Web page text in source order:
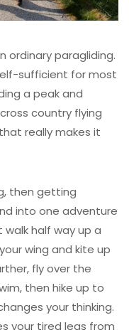
ordinary paragliding.
sufficient for most
a peak and
country flying
really makes it
then getting
into one adventure
half way up a
wing and kite up
fly over the
then hike up to
your thinking.
your tired legs from